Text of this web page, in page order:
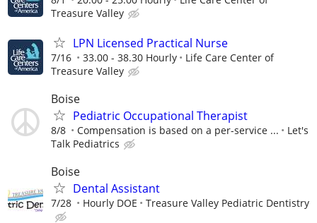
Treasure Valley
LPN Licensed Practical Nurse
7/16 33.00 - 38.30 Hourly
Life Care Center of
Treasure Valley
Boise
Pediatric Occupational Therapist
8/8 Compensation is based on a per-service ...
Let's
Talk Pediatrics
Boise
Dental Assistant
7/28 Hourly DOE Treasure Valley Pediatric Dentistry